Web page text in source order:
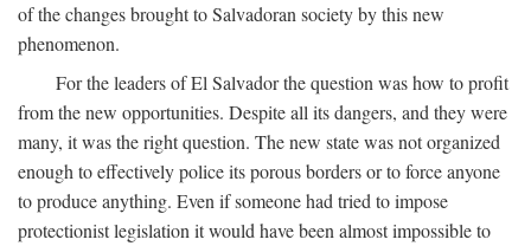
of the changes brought to Salvadoran society by this new
phenomenon.
For the leaders of El Salvador the question was how to profit
from the new opportunities. Despite all its dangers, and they were
many, it was the right question. The new state was not organized
enough to effectively police its porous borders or to force anyone
to produce anything. Even if someone had tried to impose
protectionist legislation it would have been almost impossible to